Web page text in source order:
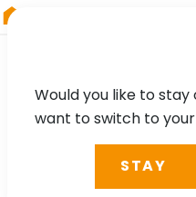
NEWS, CASE STUDY,
Scanning
Would you like to
want to switch to
STAY